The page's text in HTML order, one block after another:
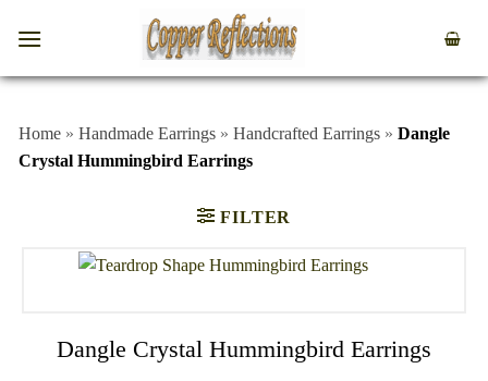
Home » Handmade Earrings » Handcrafted Earrings » Dangle
Crystal Hummingbird Earrings
FILTER
Dangle Crystal Hummingbird Earrings